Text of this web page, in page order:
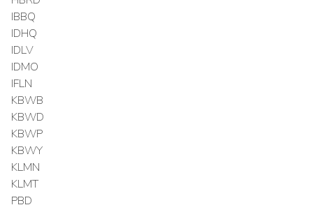
IBBQ
IDHQ
IDLV
IDMO
IFLN
KBWB
KBWD
KBWP
KBWY
KLMN
KLMT
PBD